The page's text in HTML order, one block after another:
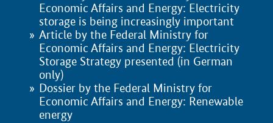
Economic Affairs and Energy: Electricity
storage is being increasingly important
Article by the Federal Ministry for
Economic Affairs and Energy: Electricity
Storage Strategy presented (in German
only)
Dossier by the Federal Ministry for
Economic Affairs and Energy: Renewable
energy